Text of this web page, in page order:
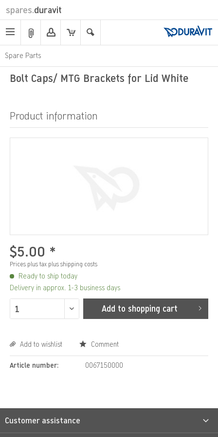
spares.duravit
Spare Parts
Bolt Caps/ MTG Brackets for Lid White
Product information
$5.00 *
Prices plus tax plus shipping costs
Ready to ship today
Delivery in approx. 1-3 business days
Add to shopping cart
Add to wishlist Comment
Article number: 0067150000
Customer assistance